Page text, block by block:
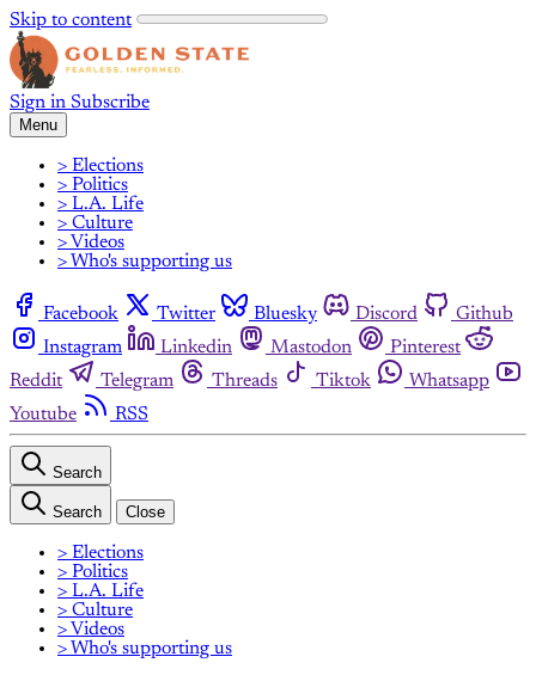
Skip to content
Sign in Subscribe
Menu
> Elections
> Politics
> L.A. Life
> Culture
> Videos
> Who's supporting us
Facebook Twitter Bluesky Discord
Github
Instagram
Linkedin Mastodon
Pinterest
Reddit
Telegram Threads Tiktok
Whatsapp
Youtube
RSS
Search
Search Close
> Elections
> Politics
> L.A. Life
> Culture
> Videos
> Who's supporting us